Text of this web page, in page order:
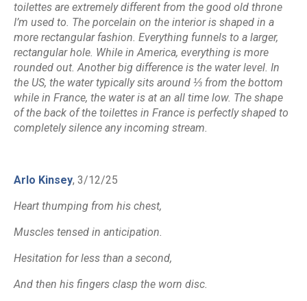
toilettes are extremely different from the good old throne
I’m used to. The porcelain on the interior is shaped in a
more rectangular fashion. Everything funnels to a larger,
rectangular hole. While in America, everything is more
rounded out. Another big difference is the water level. In
the US, the water typically sits around ⅓ from the bottom
while in France, the water is at an all time low. The shape
of the back of the toilettes in France is perfectly shaped to
completely silence any incoming stream.
Arlo Kinsey, 3/12/25
Heart thumping from his chest,
Muscles tensed in anticipation.
Hesitation for less than a second,
And then his fingers clasp the worn disc.